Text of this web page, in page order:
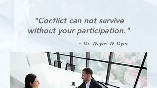
"Conflict can not survive
without your participation."
~ Dr. Wayne W. Dyer